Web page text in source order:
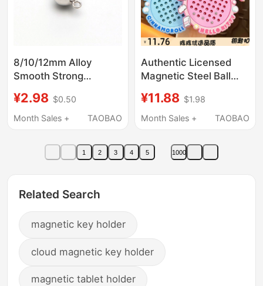
8/10/12mm Alloy
Smooth Strong
Fashionable Trendy
Couple DIY Bracelet
¥2.98 $0.50
Month Sales +
TAOBAO
Authentic Licensed
Magnetic Steel Ball
Keychain Fun Stress-
Relief Student Toy Bag
¥11.88 $1.98
Month Sales +
TAOBAO
1 2 3 4 5 1000
Related Search
magnetic key holder
cloud magnetic key holder
magnetic tablet holder